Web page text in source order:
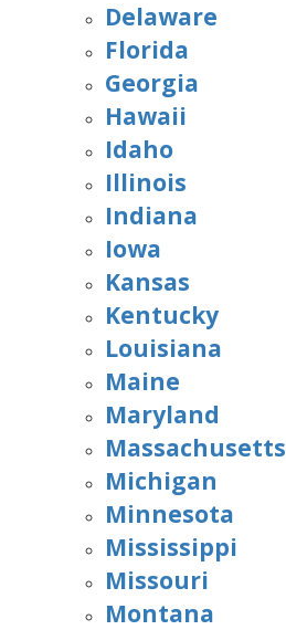
Delaware
Florida
Georgia
Hawaii
Idaho
Illinois
Indiana
Iowa
Kansas
Kentucky
Louisiana
Maine
Maryland
Massachusetts
Michigan
Minnesota
Mississippi
Missouri
Montana